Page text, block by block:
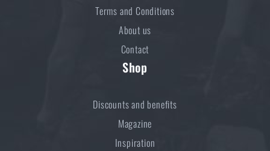
Terms and Conditions
About us
Contact
Shop
Discounts and benefits
Magazine
Inspiration